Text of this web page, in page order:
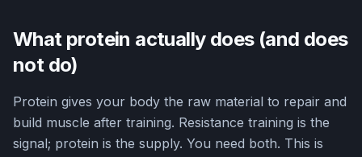
What protein actually does (and does
not do)
Protein gives your body the raw material to repair and
build muscle after training. Resistance training is the
signal; protein is the supply. You need both. This is